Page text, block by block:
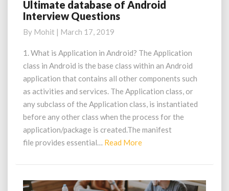
Ultimate
database
Android
Interview
Ultimate database of Android
Interview Questions
By Mohit | March 17, 2019
1. What is Application in Android? The Application
class in Android is the base class within an Android
application that contains all other components such
as activities and services. The Application class, or
any subclass of the Application class, is instantiated
before any other class when the process for the
application/package is created.The manifest
file provides essential… Read MoreRead